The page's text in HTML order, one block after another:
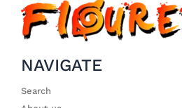
NAVIGATE
Search